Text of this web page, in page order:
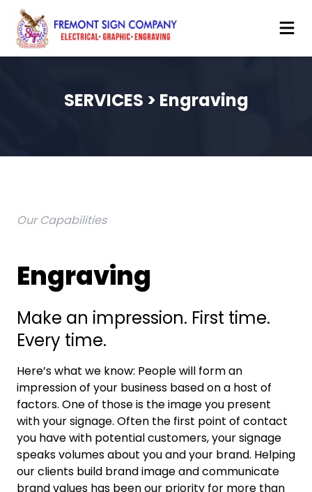
SERVICES > Engraving
Our Capabilities
Engraving
Make an impression. First time.
Every time.
Here’s what we know: People will form an
impression of your business based on a host of
factors. One of those is the image you present
with your signage. Often the first point of contact
you have with potential customers, your signage
speaks volumes about you and your brand. Helping
our clients build brand image and communicate
brand values has been our priority for more than